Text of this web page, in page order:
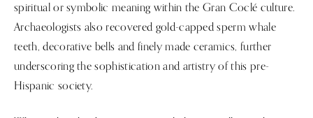
spiritual or symbolic meaning within the Gran Coclé culture.
Archaeologists also recovered gold-capped sperm whale
teeth, decorative bells and finely made ceramics, further
underscoring the sophistication and artistry of this pre-
Hispanic society.